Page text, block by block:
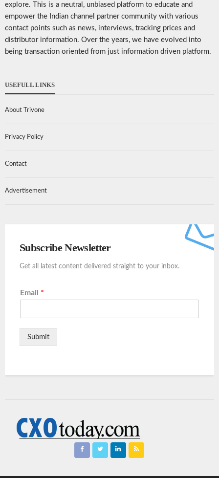
explore. This is a neutral, unbiased platform to educate and
empower the Indian channel partner community with various
contact points such as news, interviews, tracking prices and
distributor information. Over the years, we have evolved into
being transaction oriented from just information driven platform.
USEFULL LINKS
About Trivone
Privacy Policy
Contact
Advertisement
Subscribe Newsletter
Get all latest content delivered straight to your inbox.
Email *
Submit